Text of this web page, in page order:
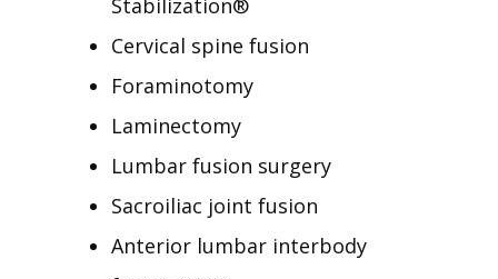
Stabilization®
Cervical spine fusion
Foraminotomy
Laminectomy
Lumbar fusion surgery
Sacroiliac joint fusion
Anterior lumbar interbody